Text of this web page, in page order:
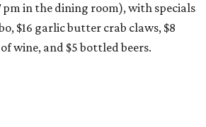
in the dining room), with specials
$16 garlic butter crab claws, $8
wine, and $5 bottled beers.